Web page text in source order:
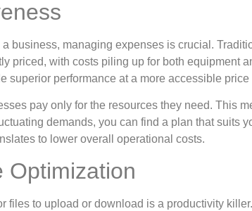
business, managing expenses is crucial.
priced, with costs piling up for both equipment
superior performance at a more accessible price
pay only for the resources they need. This
demands, you can find a plan that suits
to lower overall operational costs.
Optimization
files to upload or download is a productivity